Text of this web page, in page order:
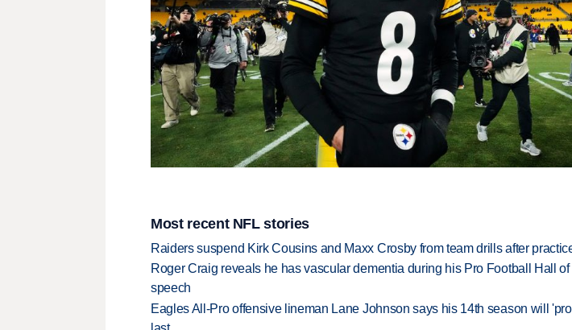
Most recent NFL stories
Raiders suspend Kirk Cousins and Maxx Crosby from team drills after
Roger Craig reveals he has vascular dementia during his Pro Football Hall
speech
Eagles All-Pro offensive lineman Lane Johnson says his 14th season will